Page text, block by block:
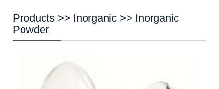
Products >> Inorganic >> Inorganic
Powder